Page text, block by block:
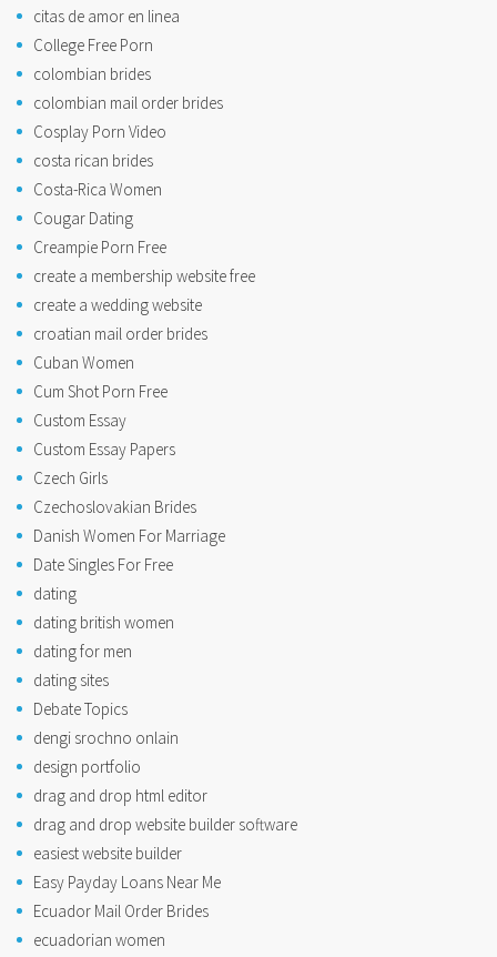
citas de amor en linea
College Free Porn
colombian brides
colombian mail order brides
Cosplay Porn Video
costa rican brides
Costa-Rica Women
Cougar Dating
Creampie Porn Free
create a membership website free
create a wedding website
croatian mail order brides
Cuban Women
Cum Shot Porn Free
Custom Essay
Custom Essay Papers
Czech Girls
Czechoslovakian Brides
Danish Women For Marriage
Date Singles For Free
dating
dating british women
dating for men
dating sites
Debate Topics
dengi srochno onlain
design portfolio
drag and drop html editor
drag and drop website builder software
easiest website builder
Easy Payday Loans Near Me
Ecuador Mail Order Brides
ecuadorian women